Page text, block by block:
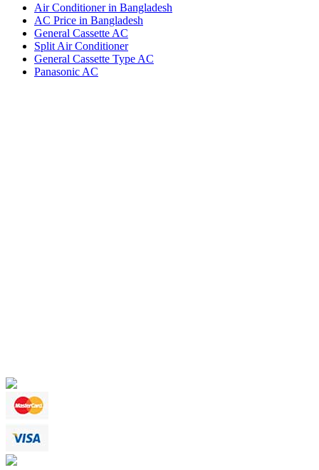
Air Conditioner in Bangladesh
AC Price in Bangladesh
General Cassette AC
Split Air Conditioner
General Cassette Type AC
Panasonic AC